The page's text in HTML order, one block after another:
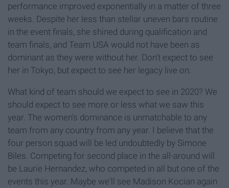
performance improved exponentially in a matter of three
weeks. Despite her less than stellar uneven bars routine
in the event finals, she shined during qualification and
team finals, and Team USA would not have been as
dominant as they were without her. Don't expect to see
her in Tokyo, but expect to see her legacy live on.
What kind of team should we expect to see in 2020? We
should expect to see more or less what we saw this
year. The women's dominance is unmatchable to any
team from any country from any year. I believe that the
four person squad will be led undoubtedly by Simone
Biles. Competing for second place in the all-around will
be Laurie Hernandez, who competed in all but one of the
events this year. Maybe we'll see Madison Kocian again